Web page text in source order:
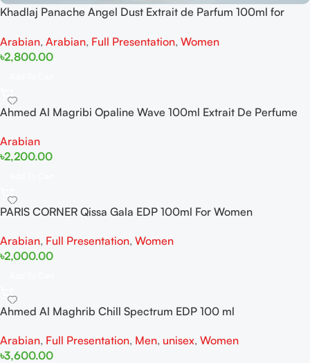
Khadlaj Panache Angel Dust Extrait de Parfum 100ml for
Arabian, Arabian, Full Presentation, Women
৳2,800.00
Ahmed Al Magribi Opaline Wave 100ml Extrait De Perfume
Arabian
৳2,200.00
PARIS CORNER Qissa Gala EDP 100ml For Women
Arabian, Full Presentation, Women
৳2,000.00
Ahmed Al Maghrib Chill Spectrum EDP 100 ml
Arabian, Full Presentation, Men, unisex, Women
৳3,600.00